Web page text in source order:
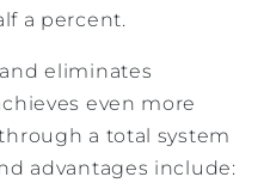
a percent.
eliminates
even more
a total system
advantages include: